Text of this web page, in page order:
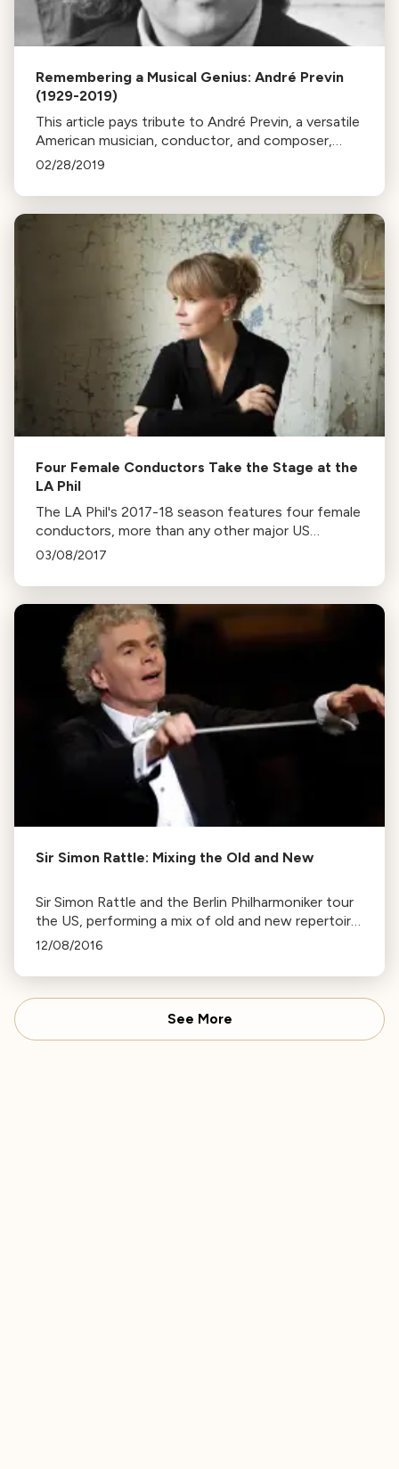
Remembering a Musical Genius: André Previn
(1929-2019)
This article pays tribute to André Previn, a versatile
American musician, conductor, and composer,
highlighting his remarkable career, from film scoring
02/28/2019
Four Female Conductors Take the Stage at the
LA Phil
The LA Phil's 2017-18 season features four female
conductors, more than any other major US
orchestra. The women include Susanna Mälkki,
Zhang.
03/08/2017
Sir Simon Rattle: Mixing the Old and New
Sir Simon Rattle and the Berlin Philharmoniker tour
the US, performing a mix of old and new repertoire.
Rattle discusses the influence of Brahms on later
12/08/2016
See More